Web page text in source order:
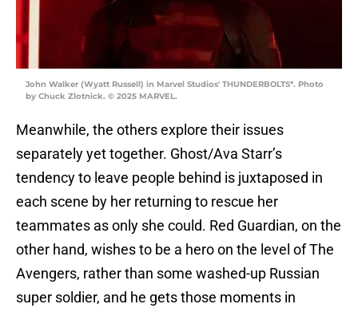
John Walker (Wyatt Russell) in Marvel Studios' THUNDERBOLTS*. Photo
by Chuck Zlotnick. © 2025 MARVEL.
Meanwhile, the others explore their issues
separately yet together. Ghost/Ava Starr’s
tendency to leave people behind is juxtaposed in
each scene by her returning to rescue her
teammates as only she could. Red Guardian, on the
other hand, wishes to be a hero on the level of The
Avengers, rather than some washed-up Russian
super soldier, and he gets those moments in